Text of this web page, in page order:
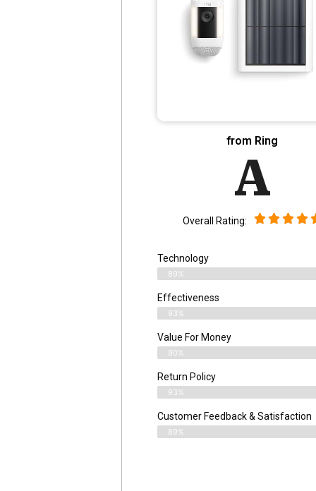
from Ring
A
Overall Rating:
Technology
89%
Effectiveness
93%
Value For Money
90%
Return Policy
93%
Customer Feedback & Satisfaction
89%